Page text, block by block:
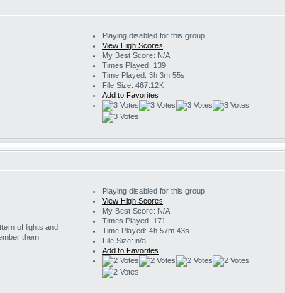
Playing disabled for this group
View High Scores
My Best Score: N/A
Times Played: 139
Time Played: 3h 3m 55s
File Size: 467.12K
Add to Favorites
of lights and
them!
Playing disabled for this group
View High Scores
My Best Score: N/A
Times Played: 171
Time Played: 4h 57m 43s
File Size: n/a
Add to Favorites